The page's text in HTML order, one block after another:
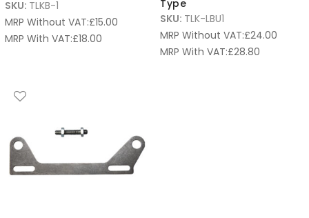
SKU: TLKB-1
MRP Without VAT:£15.00
MRP With VAT:£18.00
Type
SKU: TLK-LBU1
MRP Without VAT:£24.00
MRP With VAT:£28.80